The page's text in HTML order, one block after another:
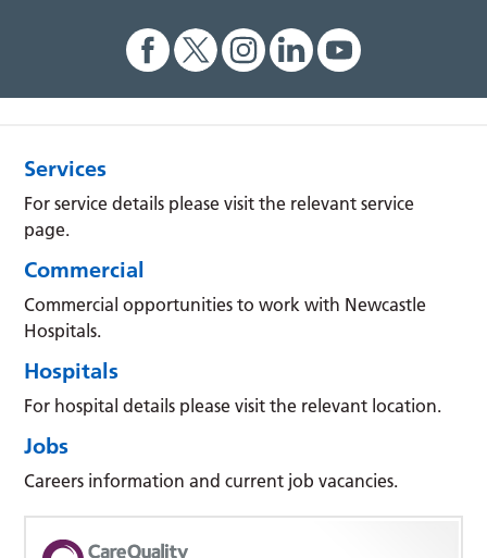
Services
For service details please visit the relevant service
page.
Commercial
Commercial opportunities to work with Newcastle
Hospitals.
Hospitals
For hospital details please visit the relevant location.
Jobs
Careers information and current job vacancies.